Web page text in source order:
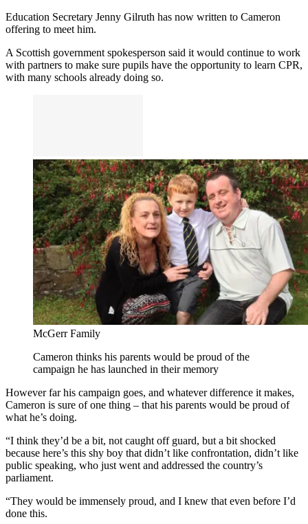
Education Secretary Jenny Gilruth has now written to Cameron
offering to meet him.
A Scottish government spokesperson said it would continue to work
with partners to make sure pupils have the opportunity to learn CPR,
with many schools already doing so.
McGerr Family
Cameron thinks his parents would be proud of the
campaign he has launched in their memory
However far his campaign goes, and whatever difference it makes,
Cameron is sure of one thing – that his parents would be proud of
what he’s doing.
“I think they’d be a bit, not caught off guard, but a bit shocked
because here’s this shy boy that didn’t like confrontation, didn’t like
public speaking, who just went and addressed the country’s
parliament.
“They would be immensely proud, and I knew that even before I’d
done this.